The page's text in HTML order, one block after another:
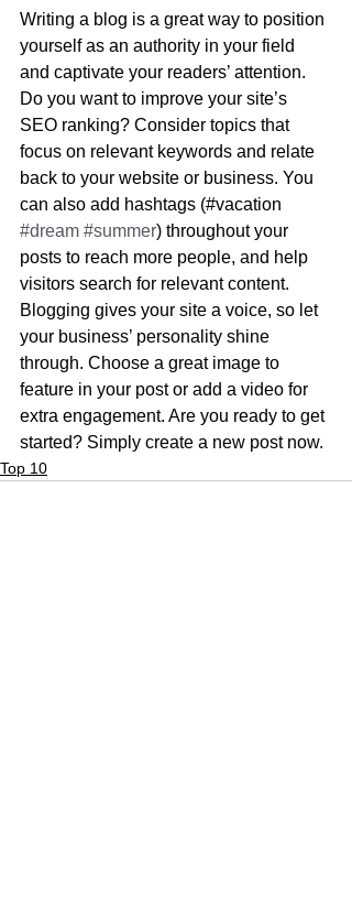
Writing a blog is a great way to position
yourself as an authority in your field
and captivate your readers’ attention.
Do you want to improve your site’s
SEO ranking? Consider topics that
focus on relevant keywords and relate
back to your website or business. You
can also add hashtags (#vacation
#dream #summer) throughout your
posts to reach more people, and help
visitors search for relevant content.
Blogging gives your site a voice, so let
your business’ personality shine
through. Choose a great image to
feature in your post or add a video for
extra engagement. Are you ready to get
started? Simply create a new post now.
Top 10